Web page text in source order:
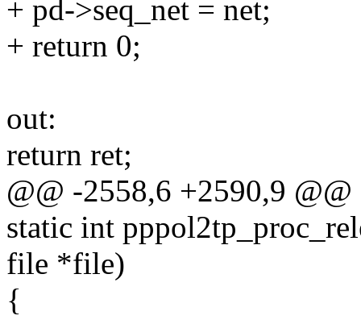
+ pd->seq_net = net;
+ return 0;
out:
return ret;
@@ -2558,6 +2590,9
static int
file *file)
{